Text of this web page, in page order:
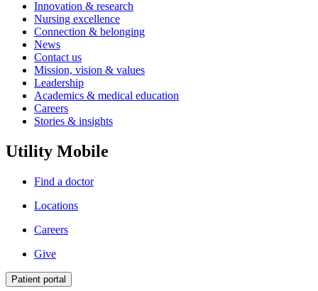
Innovation & research
Nursing excellence
Connection & belonging
News
Contact us
Mission, vision & values
Leadership
Academics & medical education
Careers
Stories & insights
Utility Mobile
Find a doctor
Locations
Careers
Give
Patient portal